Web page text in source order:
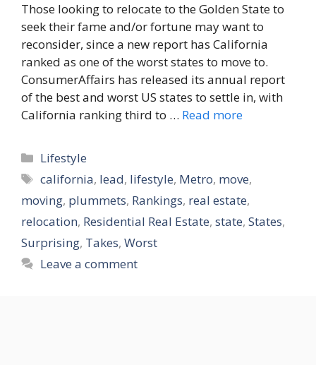
Those looking to relocate to the Golden State to
seek their fame and/or fortune may want to
reconsider, since a new report has California
ranked as one of the worst states to move to.
ConsumerAffairs has released its annual report
of the best and worst US states to settle in, with
California ranking third to … Read more
Categories
Lifestyle
Tags
california, lead, lifestyle, Metro, move,
moving, plummets, Rankings, real estate,
relocation, Residential Real Estate, state, States,
Surprising, Takes, Worst
Leave a comment